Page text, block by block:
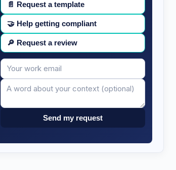
📄 Request a template
🤝 Help getting compliant
🔎 Request a review
Your
email
Message
Send my request